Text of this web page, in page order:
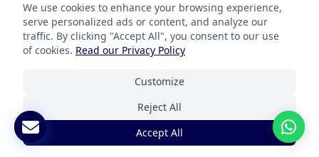
How do I get started?
We use cookies to enhance your browsing experience,
serve personalized ads or content, and analyze our
traffic. By clicking "Accept All", you consent to our use
of cookies. Read our Privacy Policy
Customize
Reject All
Accept All